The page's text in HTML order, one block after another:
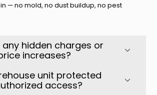
— no mold, no dust buildup, no pest
any hidden charges or
increases?
unit protected
access?